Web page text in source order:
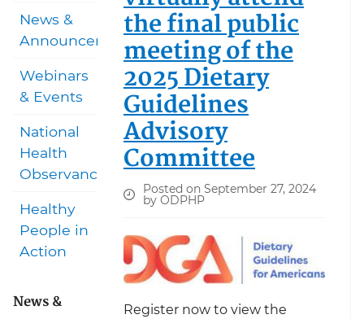
the final public
meeting of the
2025 Dietary
Guidelines
Advisory
Committee
Posted on September 27, 2024
by ODPHP
Register now to view the
News &
Announcements
Webinars
& Events
National
Health
Observances
Healthy
People in
Action
News &